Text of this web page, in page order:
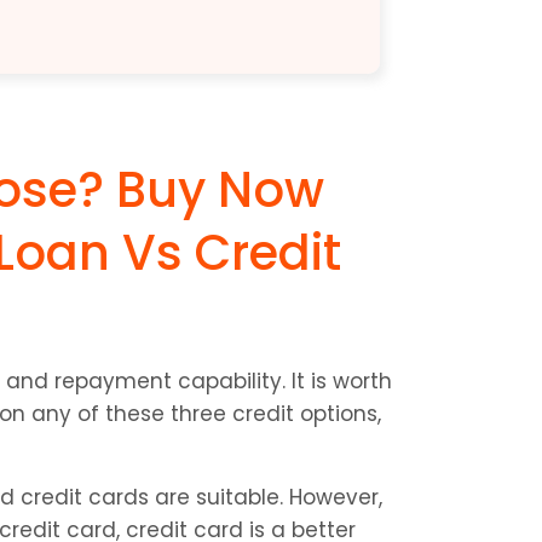
Buy Now
Vs Credit
repayment capability. It is worth
any of these three credit options,
credit cards are suitable. However,
card, credit card is a better